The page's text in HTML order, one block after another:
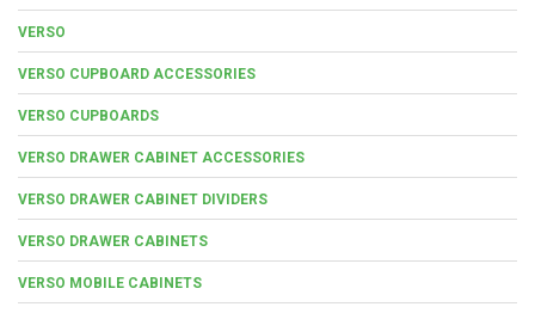
VERSO
VERSO CUPBOARD ACCESSORIES
VERSO CUPBOARDS
VERSO DRAWER CABINET ACCESSORIES
VERSO DRAWER CABINET DIVIDERS
VERSO DRAWER CABINETS
VERSO MOBILE CABINETS